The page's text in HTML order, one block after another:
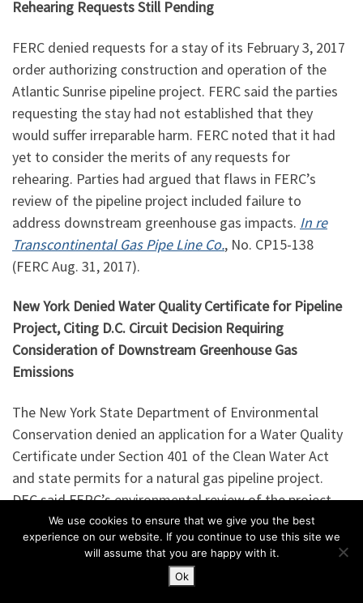
Rehearing Requests Still Pending
FERC denied requests for a stay of its February 3, 2017
order authorizing construction and operation of the
Atlantic Sunrise pipeline project. FERC said the parties
requesting the stay had not established that they
would suffer irreparable harm. FERC noted that it had
yet to consider the merits of any requests for
rehearing. Parties had argued that flaws in FERC’s
review of the pipeline project included failure to
address downstream greenhouse gas impacts. In re
Transcontinental Gas Pipe Line Co., No. CP15-138
(FERC Aug. 31, 2017).
New York Denied Water Quality Certificate for Pipeline
Project, Citing D.C. Circuit Decision Requiring
Consideration of Downstream Greenhouse Gas
Emissions
The New York State Department of Environmental
Conservation denied an application for a Water Quality
Certificate under Section 401 of the Clean Water Act
and state permits for a natural gas pipeline project.
DEC said FERC’s environmental review of the project
was inadequate due to the D.C. Circuit’s decision
inSierra Club v. FERC, No. __ (D.C. Cir. Aug. 22, 2017), in
which the D.C. Circuit found that FERC should have
considered the downstream greenhouse gas emissions
We use cookies to ensure that we give you the best
experience on our website. If you continue to use this site we
will assume that you are happy with it.
Ok